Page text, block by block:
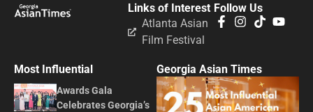
Follow Us
Links of Interest
Atlanta Asian
Film Festival
Most Influential
Awards Gala
Celebrates Georgia’s
Georgia Asian Times